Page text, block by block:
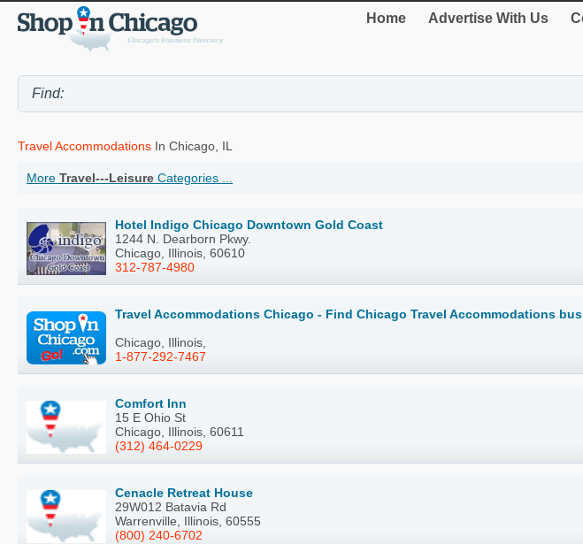
Home Advertise With Us
Travel Accommodations In Chicago, IL
More Travel---Leisure Categories ...
Hotel Indigo Chicago Downtown Gold Coast
1244 N. Dearborn Pkwy.
Chicago, Illinois, 60610
312-787-4980
Travel Accommodations Chicago - Find Chicago Travel Accommodations
Chicago, Illinois,
1-877-292-7467
Comfort Inn
15 E Ohio St
Chicago, Illinois, 60611
(312) 464-0229
Cenacle Retreat House
29W012 Batavia Rd
Warrenville, Illinois, 60555
(800) 240-6702